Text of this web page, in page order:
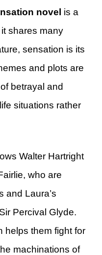
novel is a
shares many
sensation is its
and plots are
betrayal and
situations rather
Walter Hartright
who are
and Laura’s
Percival Glyde.
helps them fight for
machinations of